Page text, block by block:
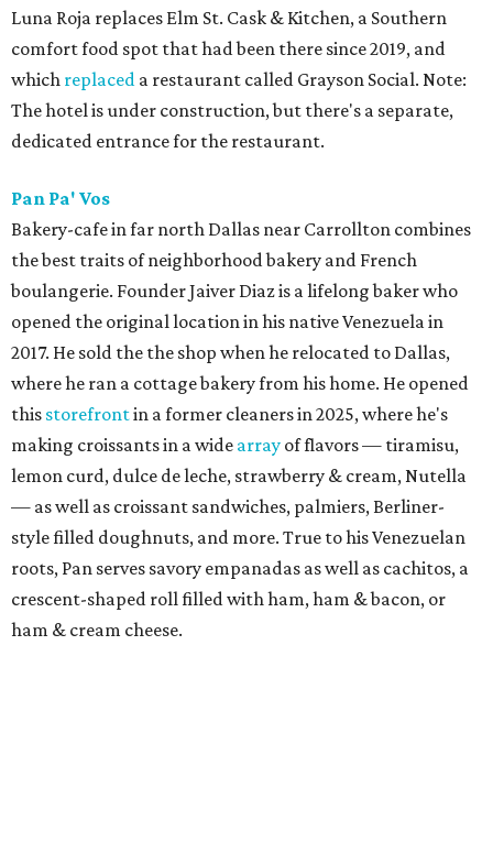
Luna Roja replaces Elm St. Cask & Kitchen, a Southern
comfort food spot that had been there since 2019, and
which replaced a restaurant called Grayson Social. Note:
The hotel is under construction, but there's a separate,
dedicated entrance for the restaurant.
Pan Pa' Vos
Bakery-cafe in far north Dallas near Carrollton combines
the best traits of neighborhood bakery and French
boulangerie. Founder Jaiver Diaz is a lifelong baker who
opened the original location in his native Venezuela in
2017. He sold the the shop when he relocated to Dallas,
where he ran a cottage bakery from his home. He opened
this storefrontin a former cleaners in 2025, where he's
making croissants in a wide array of flavors — tiramisu,
lemon curd, dulce de leche, strawberry & cream, Nutella
— as well as croissant sandwiches, palmiers, Berliner-
style filled doughnuts, and more. True to his Venezuelan
roots, Pan serves savory empanadas as well as cachitos, a
crescent-shaped roll filled with ham, ham & bacon, or
ham & cream cheese.